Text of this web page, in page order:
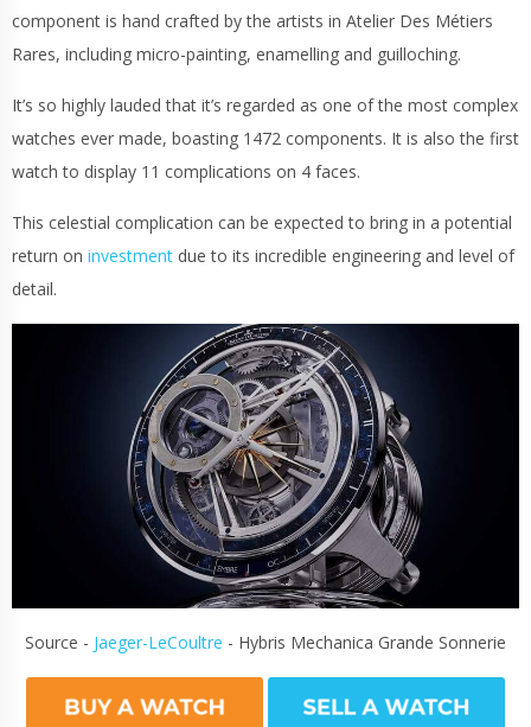
component is hand crafted by the artists in Atelier Des Métiers
Rares, including micro-painting, enamelling and guilloching.
It’s so highly lauded that it’s regarded as one of the most complex
watches ever made, boasting 1472 components. It is also the first
watch to display 11 complications on 4 faces.
This celestial complication can be expected to bring in a potential
return on investment due to its incredible engineering and level of
detail.
Source - Jaeger-LeCoultre - Hybris Mechanica Grande Sonnerie